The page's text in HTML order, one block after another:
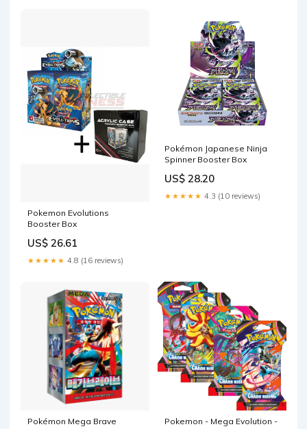
Pokemon Evolutions
Booster Box
US$ 26.61
★★★★★ 4.8 (16 reviews)
Pokémon Japanese Ninja
Spinner Booster Box
US$ 28.20
★★★★★ 4.3 (10 reviews)
Pokémon Mega Brave
Pokemon - Mega Evolution -